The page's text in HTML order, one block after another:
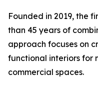
Founded in 2019, the
than 45 years of
approach focuses on
functional interiors for
commercial spaces.